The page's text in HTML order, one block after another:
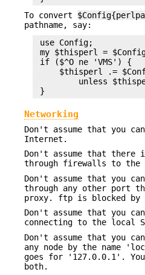
To convert
pathname, say:
use Config;
my $thisperl =
if ($^O ne 'VMS') {
$thisperl .=
unless
Networking
Don't assume that you
Internet.
Don't assume that there
through firewalls to the
Don't assume that you
through any other port
proxy. ftp is blocked by
Don't assume that you
connecting to the local
Don't assume that you
any node by the name
goes for '127.0.0.1'.
both.